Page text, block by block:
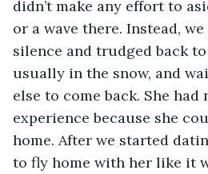
didn’t make any effort to
or a wave there. Instead,
silence and trudged back
usually in the snow, and
else to come back. She had
experience because she
home. After we started
to fly home with her like it